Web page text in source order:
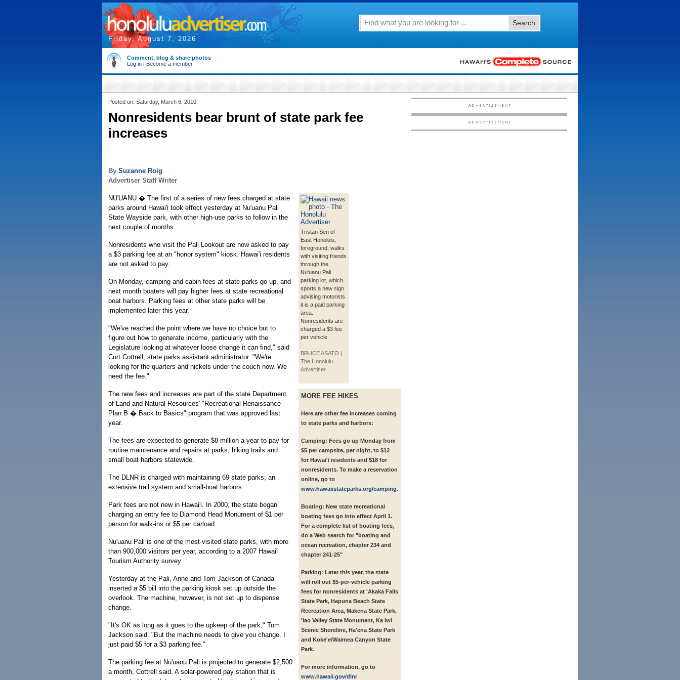
Friday, August 7, 2026
Search
Comment, blog & share photos
Log in | Become a member
Posted on: Saturday, March 6, 2010
Nonresidents bear brunt of state park fee
increases
By Suzanne Roig
Advertiser Staff Writer
Tristan Sen of
East Honolulu,
foreground, walks
with visiting friends
through the
Nu'uanu Pali
parking lot, which
sports a new sign
advising motorists
it is a paid parking
area.
Nonresidents are
charged a $3 fee
per vehicle.
BRUCE ASATO |
The Honolulu
Advertiser
MORE FEE HIKES
Here are other fee increases coming
to state parks and harbors:
Camping: Fees go up Monday from
$5 per campsite, per night, to $12
for Hawai'i residents and $18 for
nonresidents. To make a reservation
online, go to
www.hawaiistateparks.org/camping.
Boating: New state recreational
boating fees go into effect April 1.
For a complete list of boating fees,
do a Web search for "boating and
ocean recreation, chapter 234 and
chapter 241-25"
Parking: Later this year, the state
will roll out $5-per-vehicle parking
fees for nonresidents at 'Akaka Falls
State Park, Hapuna Beach State
Recreation Area, Makena State Park,
'Iao Valley State Monument, Ka Iwi
Scenic Shoreline, Ha'ena State Park
and Koke'e/Waimea Canyon State
Park.
For more information, go to
www.hawaii.gov/dlnr
NU'UANU � The first of a series of new fees charged at state
parks around Hawai'i took effect yesterday at Nu'uanu Pali
State Wayside park, with other high-use parks to follow in the
next couple of months.
Nonresidents who visit the Pali Lookout are now asked to pay
a $3 parking fee at an "honor system" kiosk. Hawai'i residents
are not asked to pay.
On Monday, camping and cabin fees at state parks go up, and
next month boaters will pay higher fees at state recreational
boat harbors. Parking fees at other state parks will be
implemented later this year.
"We've reached the point where we have no choice but to
figure out how to generate income, particularly with the
Legislature looking at whatever loose change it can find," said
Curt Cottrell, state parks assistant administrator. "We're
looking for the quarters and nickels under the couch now. We
need the fee."
The new fees and increases are part of the state Department
of Land and Natural Resources' "Recreational Renaissance
Plan B � Back to Basics" program that was approved last
year.
The fees are expected to generate $8 million a year to pay for
routine maintenance and repairs at parks, hiking trails and
small boat harbors statewide.
The DLNR is charged with maintaining 69 state parks, an
extensive trail system and small-boat harbors.
Park fees are not new in Hawai'i. In 2000, the state began
charging an entry fee to Diamond Head Monument of $1 per
person for walk-ins or $5 per carload.
Nu'uanu Pali is one of the most-visited state parks, with more
than 900,000 visitors per year, according to a 2007 Hawai'i
Tourism Authority survey.
Yesterday at the Pali, Anne and Tom Jackson of Canada
inserted a $5 bill into the parking kiosk set up outside the
overlook. The machine, however, is not set up to dispense
change.
"It's OK as long as it goes to the upkeep of the park," Tom
Jackson said. "But the machine needs to give you change. I
just paid $5 for a $3 parking fee."
The parking fee at Nu'uanu Pali is projected to generate $2,500
a month, Cottrell said. A solar-powered pay station that is